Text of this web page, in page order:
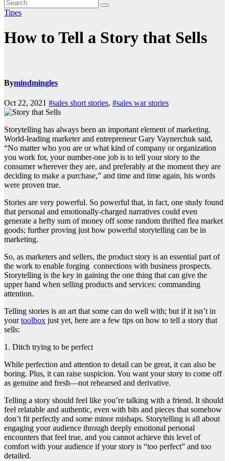
Tipes
How to Tell a Story that Sells
Bymindmingles
Oct 22, 2021 #sales short stories, #sales war stories
Storytelling has always been an important element of marketing.
World-leading marketer and entrepreneur Gary Vaynerchuk said,
“No matter who you are or what kind of company or organization
you work for, your number-one job is to tell your story to the
consumer wherever they are, and preferably at the moment they are
deciding to make a purchase,” and time and time again, his words
were proven true.
Stories are very powerful. So powerful that, in fact, one study found
that personal and emotionally-charged narratives could even
generate a hefty sum of money off some random thrifted flea market
goods; further proving just how powerful storytelling can be in
marketing.
So, as marketers and sellers, the product story is an essential part of
the work to enable forging connections with business prospects.
Storytelling is the key in gaining the one thing that can give the
upper hand when selling products and services: commanding
attention.
Telling stories is an art that some can do well with; but if it isn’t in
yourtoolbox just yet, here are a few tips on how to tell a story that
sells:
1. Ditch trying to be perfect
While perfection and attention to detail can be great, it can also be
boring. Plus, it can raise suspicion. You want your story to come off
as genuine and fresh—not rehearsed and derivative.
Telling a story should feel like you’re talking with a friend. It should
feel relatable and authentic, even with bits and pieces that somehow
don’t fit perfectly and some minor mishaps. Storytelling is all about
engaging your audience through deeply emotional personal
encounters that feel true, and you cannot achieve this level of
comfort with your audience if your story is “too perfect” and too
detailed.